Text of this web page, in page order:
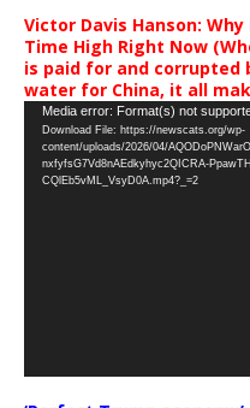
Victor Davis Hanson:
Time High Right Now
is paid for and corrupted
water for China, it all
Video
Player
Media error: Format(s) not
Download File: https://newscats.org/wp-
content/uploads/2026/04/
nxfyfsG7Vd8nAEdkyhyc2QICRA-
CQlEb5vML_VsyD0A.mp4?_=2